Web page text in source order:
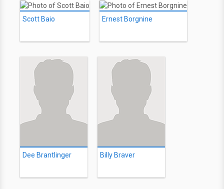
Scott Baio Ernest Borgnine
Dee Brantlinger Billy Braver